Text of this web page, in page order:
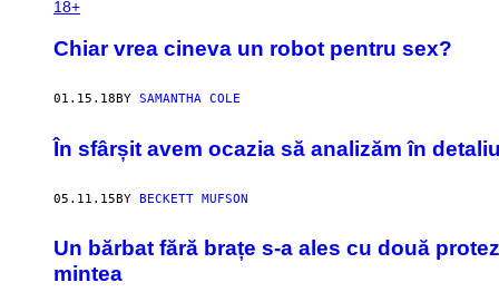
18+
Chiar vrea cineva un robot pentru sex?
01.15.18 BY SAMANTHA COLE
În sfârșit avem ocazia să analizăm în
05.11.15BY BECKETT MUFSON
Un bărbat fără brațe s-a ales cu două
mintea